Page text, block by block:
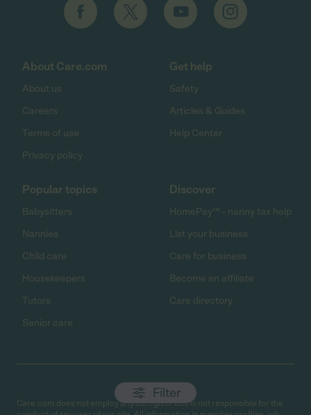
Filter
About Care.com
About us
Careers
Terms of use
Privacy policy
Get help
Safety
Articles & Guides
Help Center
Popular topics
Babysitters
Nannies
Child care
Housekeepers
Tutors
Senior care
Discover
HomePay℠ - nanny tax help
List your business
Care for business
Become an affiliate
Care directory
Care.com does not employ any caregiver and is not responsible for the